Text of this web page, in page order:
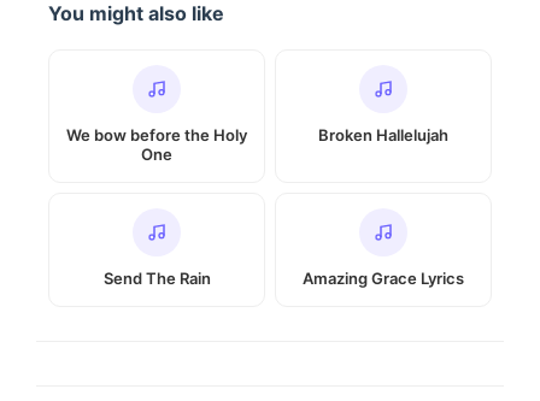
You might also like
We bow before the Holy
One
Broken Hallelujah
Send The Rain Amazing Grace Lyrics